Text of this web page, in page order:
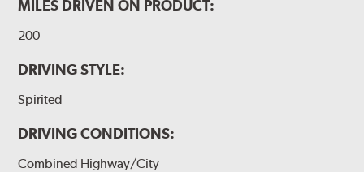
MILES DRIVEN ON PRODUCT:
200
DRIVING STYLE:
Spirited
DRIVING CONDITIONS:
Combined Highway/City